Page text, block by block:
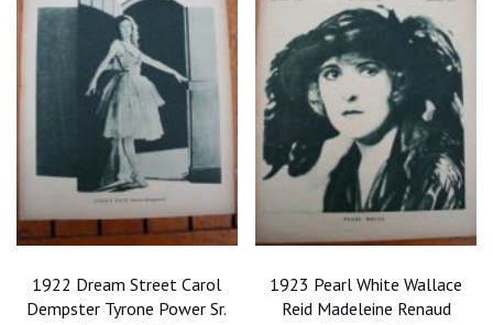
1922 Dream Street Carol
Dempster Tyrone Power Sr.
1923 Pearl White Wallace
Reid Madeleine Renaud